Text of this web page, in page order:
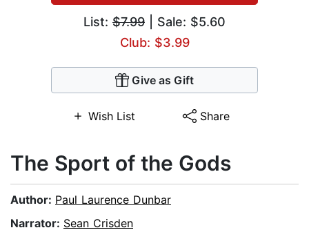
List: $7.99 | Sale: $5.60
Club: $3.99
Give as Gift
Wish List Share
The Sport of the Gods
Author: Paul Laurence Dunbar
Narrator: Sean Crisden